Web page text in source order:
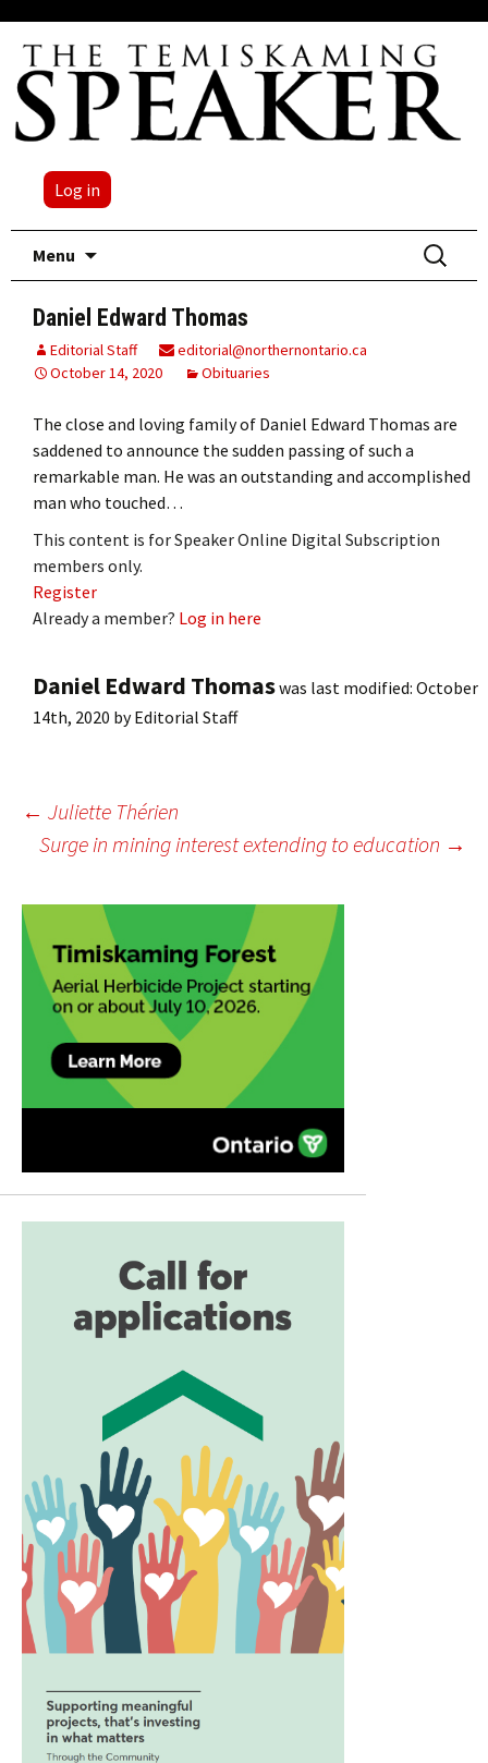
Log in
Menu
Search
for:
Daniel Edward Thomas
Editorial Staff
editorial@northernontario.ca
October 14, 2020
Obituaries
The close and loving family of Daniel Edward Thomas are
saddened to announce the sudden passing of such a
remarkable man. He was an outstanding and accomplished
man who touched…
This content is for Speaker Online Digital Subscription
members only.
Register
Already a member? Log in here
Daniel Edward Thomaswas last modified: October
14th, 2020 byEditorial Staff
Post
navigation
← Juliette Thérien
Surge in mining interest extending to education →